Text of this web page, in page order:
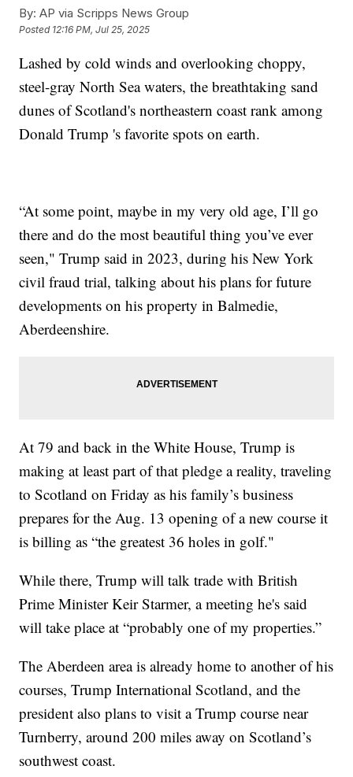
By: AP via Scripps News Group
Posted 12:16 PM, Jul 25, 2025
Lashed by cold winds and overlooking choppy,
steel-gray North Sea waters, the breathtaking sand
dunes of Scotland's northeastern coast rank among
Donald Trump 's favorite spots on earth.
“At some point, maybe in my very old age, I’ll go
there and do the most beautiful thing you’ve ever
seen," Trump said in 2023, during his New York
civil fraud trial, talking about his plans for future
developments on his property in Balmedie,
Aberdeenshire.
At 79 and back in the White House, Trump is
making at least part of that pledge a reality, traveling
to Scotland on Friday as his family’s business
prepares for the Aug. 13 opening of a new course it
is billing as “the greatest 36 holes in golf."
While there, Trump will talk trade with British
Prime Minister Keir Starmer, a meeting he's said
will take place at “probably one of my properties.”
The Aberdeen area is already home to another of his
courses, Trump International Scotland, and the
president also plans to visit a Trump course near
Turnberry, around 200 miles away on Scotland’s
southwest coast.